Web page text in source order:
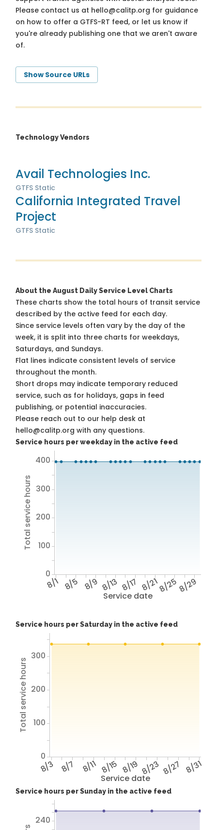
Please contact us at hello@calitp.org for guidance
on how to offer a GTFS-RT feed, or let us know if
you're already publishing one that we aren't aware
of.
Show Source URLs
Technology Vendors
Avail Technologies Inc.
GTFS Static
California Integrated Travel
Project
GTFS Static
About the August Daily Service Level Charts
These charts show the total hours of transit service
described by the active feed for each day.
Since service levels often vary by the day of the
week, it is split into three charts for weekdays,
Saturdays, and Sundays.
Flat lines indicate consistent levels of service
throughout the month.
Short drops may indicate temporary reduced
service, such as for holidays, gaps in feed
publishing, or potential inaccuracies.
Please reach out to our help desk at
hello@calitp.org with any questions.
Service hours per weekday in the active feed
Service date
8/1 8/5 8/9 8/13 8/17 8/218/258/29
Total service hours
0
100
200
300
400
Service hours per Saturday in the active feed
Service date
8/3 8/7 8/11 8/15 8/19 8/23 8/27 8/31
Total service hours
0
100
200
300
Service hours per Sunday in the active feed
240